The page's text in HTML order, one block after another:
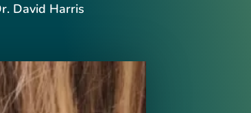
David Harris